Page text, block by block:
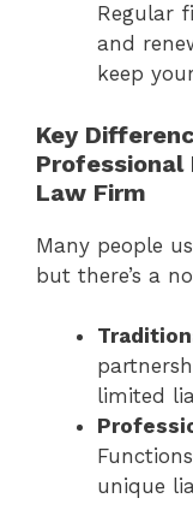
Regular
and
keep
Key
Professional
Law Firm
Many people
but there’s a
limited
unique